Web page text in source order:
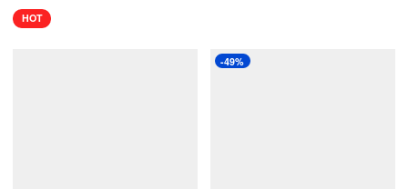
HOT
-49%